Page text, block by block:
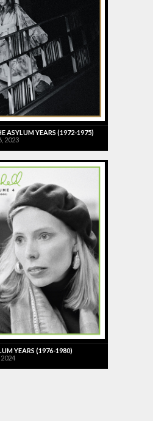
ASYLUM YEARS (1972-1975)
2023
YEARS (1976-1980)
2024